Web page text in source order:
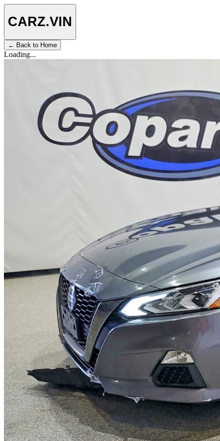
CARZ.VIN
← Back to Home
Loading...